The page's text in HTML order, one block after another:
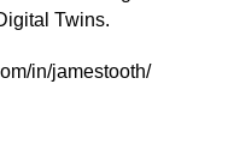
Twins.
in/jamestooth/